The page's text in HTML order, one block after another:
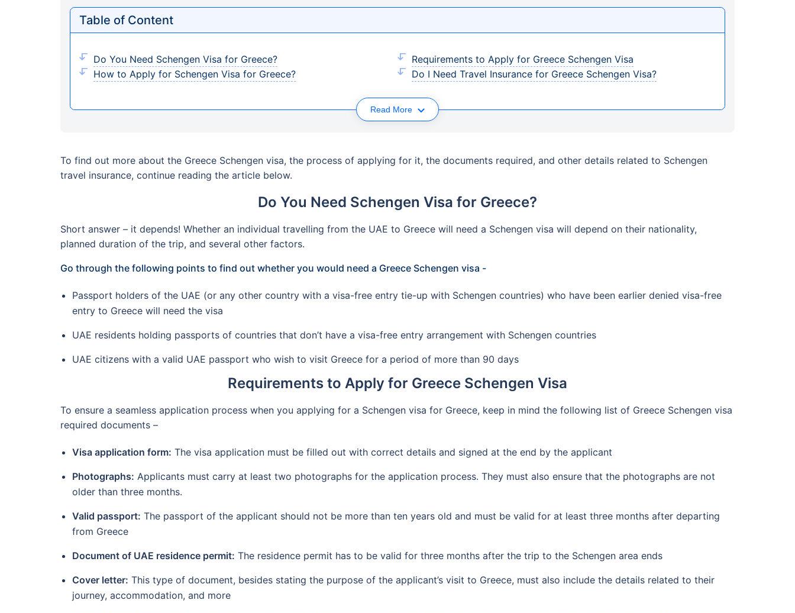
Table of Content
Do You Need Schengen Visa for Greece?
Requirements to Apply for Greece Schengen Visa
How to Apply for Schengen Visa for Greece?
Do I Need Travel Insurance for Greece Schengen Visa?
Read More
To find out more about the Greece Schengen visa, the process of applying for it, the documents required, and other details related to Schengen
travel insurance, continue reading the article below.
Do You Need Schengen Visa for Greece?
Short answer – it depends! Whether an individual travelling from the UAE to Greece will need a Schengen visa will depend on their nationality,
planned duration of the trip, and several other factors.
Go through the following points to find out whether you would need a Greece Schengen visa -
Passport holders of the UAE (or any other country with a visa-free entry tie-up with Schengen countries) who have been earlier denied visa-free
entry to Greece will need the visa
UAE residents holding passports of countries that don’t have a visa-free entry arrangement with Schengen countries
UAE citizens with a valid UAE passport who wish to visit Greece for a period of more than 90 days
Requirements to Apply for Greece Schengen Visa
To ensure a seamless application process when you applying for a Schengen visa for Greece, keep in mind the following list of Greece Schengen visa
required documents –
Visa application form: The visa application must be filled out with correct details and signed at the end by the applicant
Photographs: Applicants must carry at least two photographs for the application process. They must also ensure that the photographs are not
older than three months.
Valid passport: The passport of the applicant should not be more than ten years old and must be valid for at least three months after departing
from Greece
Document of UAE residence permit: The residence permit has to be valid for three months after the trip to the Schengen area ends
Cover letter: This type of document, besides stating the purpose of the applicant’s visit to Greece, must also include the details related to their
journey, accommodation, and more